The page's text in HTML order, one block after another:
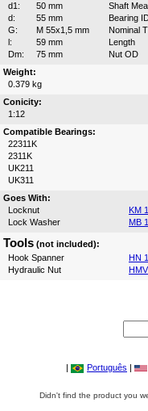
d1:
50 mm
Shaft
d:
55 mm
Bearing
G:
M 55x1,5 mm
Nominal
l:
59 mm
Length
Dm:
75 mm
Nut OD
Weight:
0.379 kg
Conicity:
1:12
Compatible Bearings:
22311K
2311K
UK211
UK311
Goes With:
Locknut
KM
Lock Washer
MB
Tools (not included):
Hook Spanner
HN
Hydraulic Nut
| Português |
Didn't find the product you